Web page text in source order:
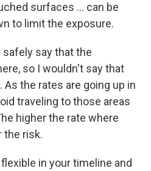
surfaces … can be
to limit the exposure.
safely say that the
so I wouldn't say that
As the rates are going up in
traveling to those areas
higher the rate where
the risk.
in your timeline and